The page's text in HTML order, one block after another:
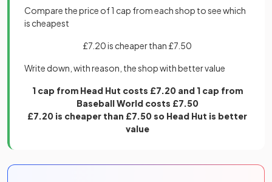
Compare the price of 1 cap from each shop to see which
is cheapest
£7.20 is cheaper than £7.50
Write down, with reason, the shop with better value
1 cap from Head Hut costs £7.20 and 1 cap from
Baseball World costs £7.50
£7.20 is cheaper than £7.50 so Head Hut is better
value